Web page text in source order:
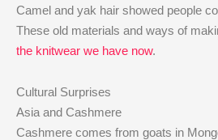
Camel and yak hair showed people
These old materials and ways of
the knitwear we have now.
Cultural Surprises
Asia and Cashmere
Cashmere comes from goats in